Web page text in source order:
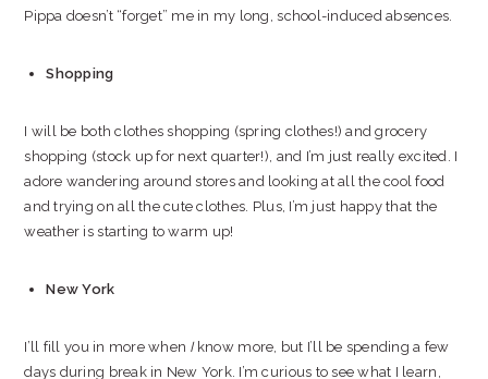
Pippa doesn’t “forget” me in my long, school-induced absences.
Shopping
I will be both clothes shopping (spring clothes!) and grocery
shopping (stock up for next quarter!), and I’m just really excited. I
adore wandering around stores and looking at all the cool food
and trying on all the cute clothes. Plus, I’m just happy that the
weather is starting to warm up!
New York
I’ll fill you in more when Iknow more, but I’ll be spending a few
days during break in New York. I’m curious to see what I learn,